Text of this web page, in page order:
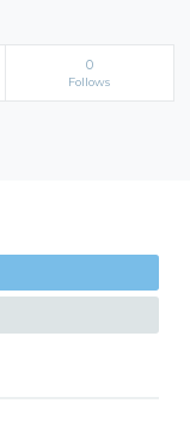
0
Follows